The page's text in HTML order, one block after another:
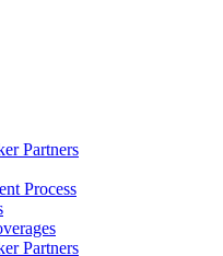
Partners
Process
Partners